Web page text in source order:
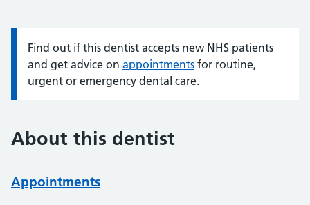
Information:
Find out if this dentist accepts new NHS patients
and get advice on appointments for routine,
urgent or emergency dental care.
About this dentist
Appointments